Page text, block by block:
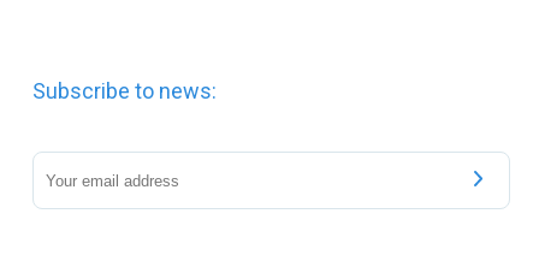
Subscribe to news: